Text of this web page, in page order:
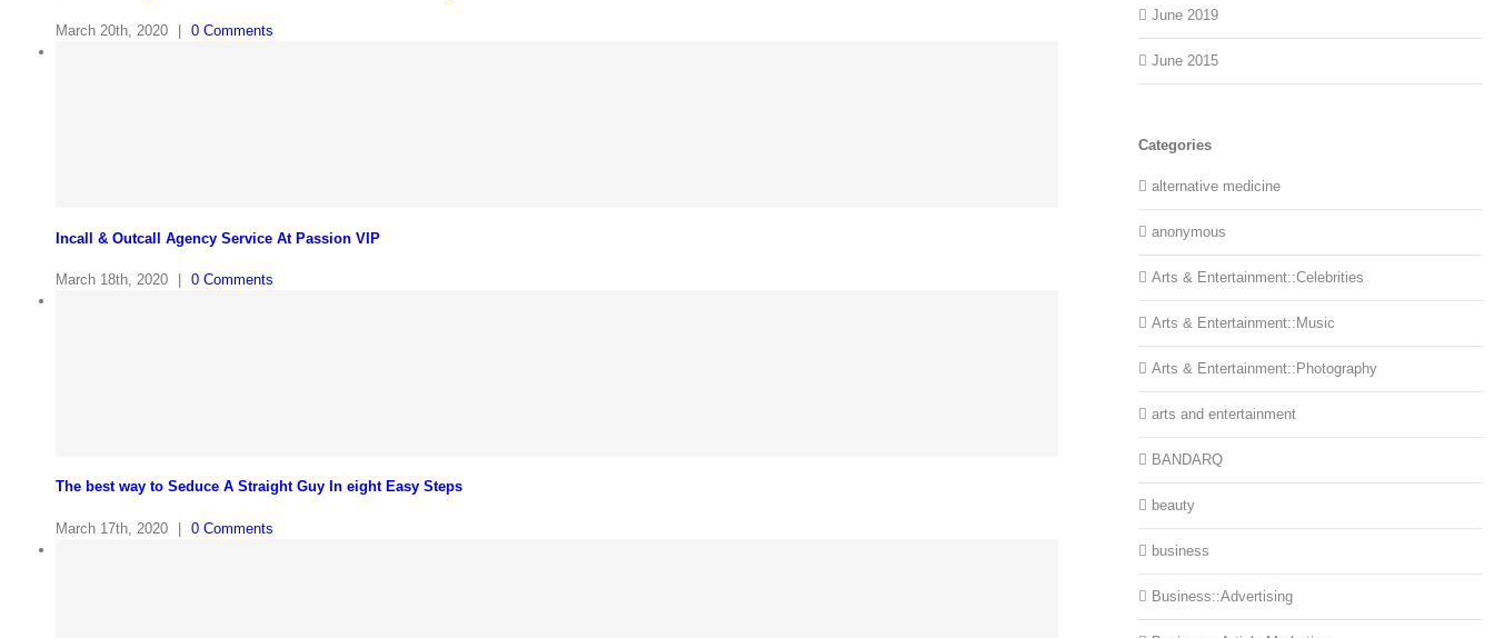
March 20th, 2020 0 Comments
Incall & Outcall Agency Service At Passion VIP
March 18th, 2020 0 Comments
The best way to Seduce A Straight Guy In eight Easy Steps
March 17th, 2020 | 0 Comments
June 2019
June 2015
Categories
alternative medicine
anonymous
Arts & Entertainment::Celebrities
Arts & Entertainment::Music
Arts & Entertainment::Photography
arts and entertainment
BANDARQ
beauty
business
Business::Advertising